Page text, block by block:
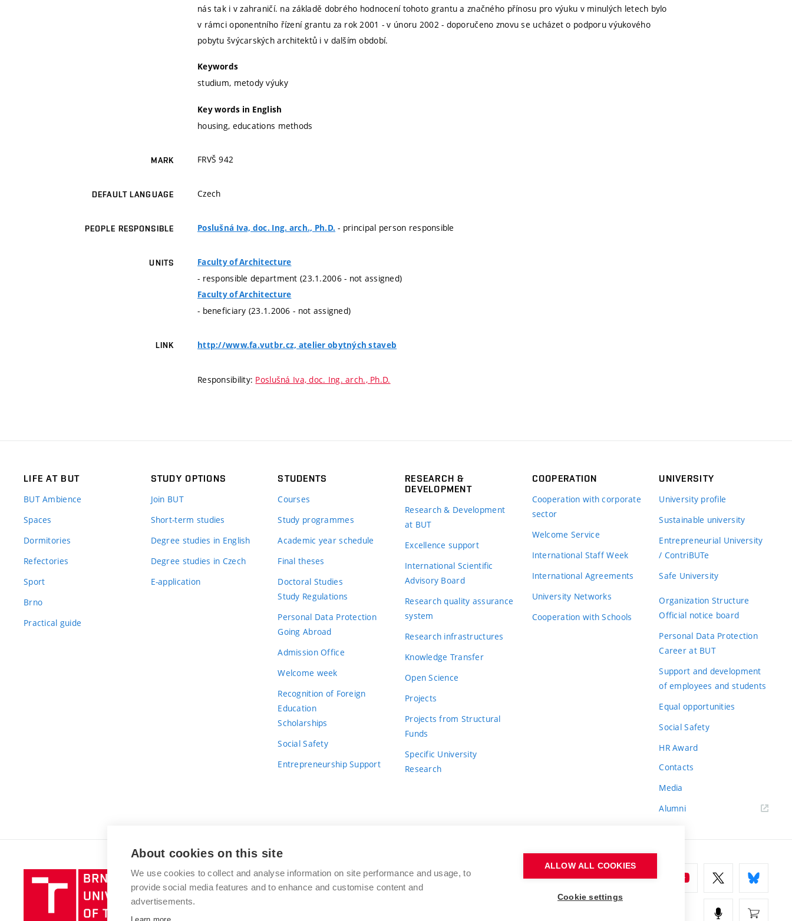
nás tak i v zahraničí. na základě dobrého hodnocení tohoto grantu a značného přínosu pro výuku v minulých letech bylo
v rámci oponentního řízení grantu za rok 2001 - v únoru 2002 - doporučeno znovu se ucházet o podporu výukového
pobytu švýcarských architektů i v dalším období.
Keywords
studium, metody výuky
Key words in English
housing, educations methods
MARK FRVŠ 942
DEFAULT LANGUAGE Czech
PEOPLE RESPONSIBLE Poslušná Iva, doc. Ing. arch., Ph.D. - principal person responsible
UNITS Faculty of Architecture
- responsible department (23.1.2006 - not assigned)
Faculty of Architecture
- beneficiary (23.1.2006 - not assigned)
LINK http://www.fa.vutbr.cz, atelier obytných staveb
Responsibility: Poslušná Iva, doc. Ing. arch., Ph.D.
LIFE AT BUT
BUT Ambience
Spaces
Dormitories
Refectories
Sport
Brno
Practical guide
STUDY OPTIONS
Join BUT
Short-term studies
Degree studies in English
Degree studies in Czech
E-application
STUDENTS
Courses
Study programmes
Academic year schedule
Final theses
Doctoral Studies
Study Regulations
Personal Data Protection
Going Abroad
Admission Office
Welcome week
Recognition of Foreign
Education
Scholarships
Social Safety
Entrepreneurship Support
RESEARCH &
DEVELOPMENT
Research & Development
at BUT
Excellence support
International Scientific
Advisory Board
Research quality assurance
system
Research infrastructures
Knowledge Transfer
Open Science
Projects
Projects from Structural
Funds
Specific University
Research
COOPERATION
Cooperation with corporate
sector
Welcome Service
International Staff Week
International Agreements
University Networks
Cooperation with Schools
UNIVERSITY
University profile
Sustainable university
Entrepreneurial University
/ ContriBUTe
Safe University
Organization Structure
Official notice board
Personal Data Protection
Career at BUT
Support and development
of employees and students
Equal opportunities
Social Safety
HR Award
Contacts
Media
Alumni
Brno
University
of
BRNO UNIVERSITY OF TECHNOLOGY
Antonínská 548/1
www.vut.cz
About cookies on this site
We use cookies to collect and analyse information on site performance and usage, to
provide social media features and to enhance and customise content and
advertisements.
ALLOW ALL COOKIES
Cookie settings